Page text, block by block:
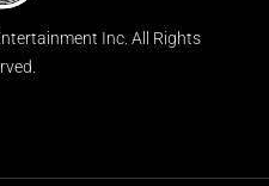
Inc. All Rights